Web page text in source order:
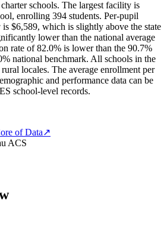
schools. The largest facility is
enrolling 394 students. Per-pupil
$6,589, which is slightly above the state
lower than the national average
rate of 82.0% is lower than the 90.7%
national benchmark. All schools in the
locales. The average enrollment per
and performance data can be
school-level records.
of Data↗
ACS